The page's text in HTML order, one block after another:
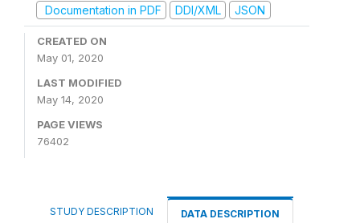
Documentation in PDF
DDI/XML JSON
CREATED ON
May 01, 2020
LAST MODIFIED
May 14, 2020
PAGE VIEWS
76402
STUDY DESCRIPTION DATA DESCRIPTION